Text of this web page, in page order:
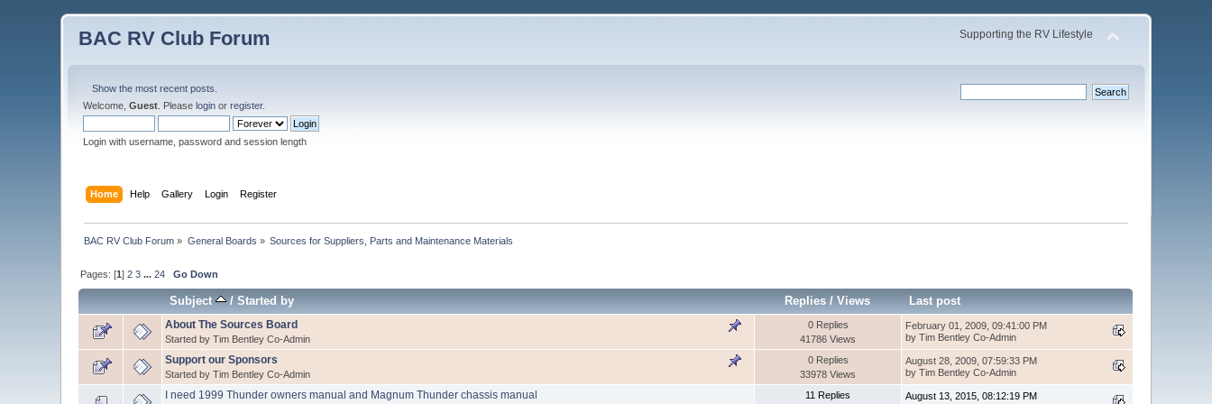
BAC RV Club Forum Supporting the RV Lifestyle
Show the most recent posts.
Welcome,Guest . Pleaselogin orregister.
Login with username, password and session length
Home Help Gallery Login Register
BAC RV Club Forum » General Boards » Sources for Suppliers, Parts and Maintenance Materials
Pages: [1]2 3 ...24 Go Down
Subject /Started by Replies /Views Last post
About The Sources Board
Started by Tim Bentley Co-Admin
0 Replies
41786 Views
February 01, 2009, 09:41:00 PM
by Tim Bentley Co-Admin
Support our Sponsors
Started by Tim Bentley Co-Admin
0 Replies
33978 Views
August 28, 2009, 07:59:33 PM
by Tim Bentley Co-Admin
I need 1999 Thunder owners manual and Magnum Thunder chassis manual
11 Replies
August 13, 2015, 08:12:19 PM